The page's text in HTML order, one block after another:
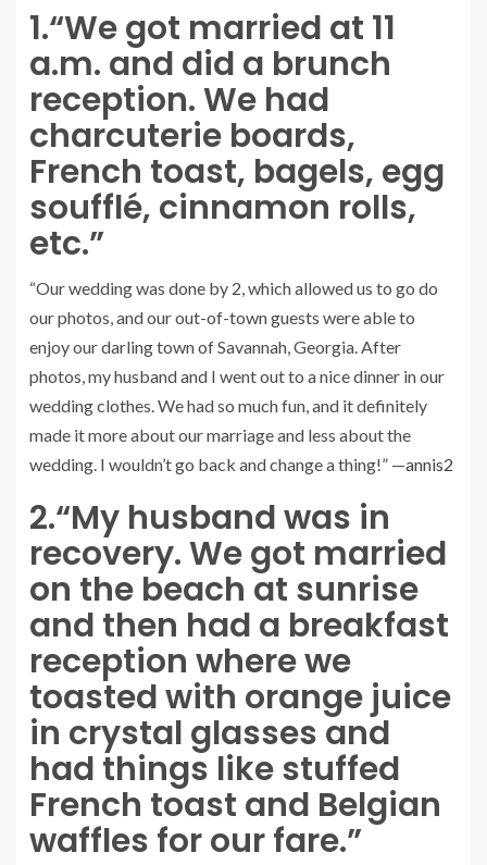
1.“We got married at 11
a.m. and did a brunch
reception. We had
charcuterie boards,
French toast, bagels, egg
soufflé, cinnamon rolls,
etc.”
“Our wedding was done by 2, which allowed us to go do
our photos, and our out-of-town guests were able to
enjoy our darling town of Savannah, Georgia. After
photos, my husband and I went out to a nice dinner in our
wedding clothes. We had so much fun, and it definitely
made it more about our marriage and less about the
wedding. I wouldn’t go back and change a thing!” —annis2
2.“My husband was in
recovery. We got married
on the beach at sunrise
and then had a breakfast
reception where we
toasted with orange juice
in crystal glasses and
had things like stuffed
French toast and Belgian
waffles for our fare.”